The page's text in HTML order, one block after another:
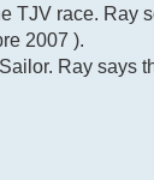
TJV race. Ray
2007 ).
Ray says